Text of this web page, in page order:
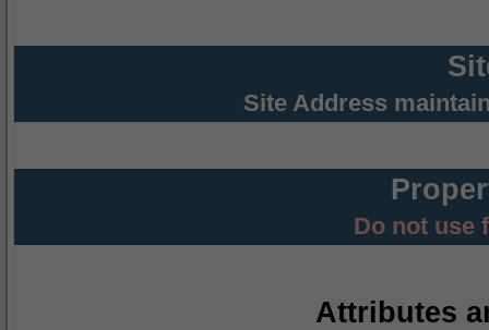
Site Address
Do not use
Attributes